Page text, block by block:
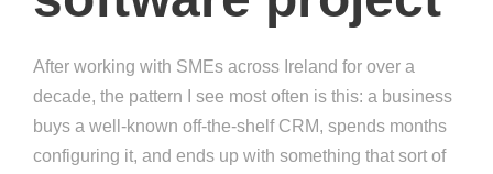
After working with SMEs across Ireland for over a
decade, the pattern I see most often is this: a business
buys a well-known off-the-shelf CRM, spends months
configuring it, and ends up with something that sort of